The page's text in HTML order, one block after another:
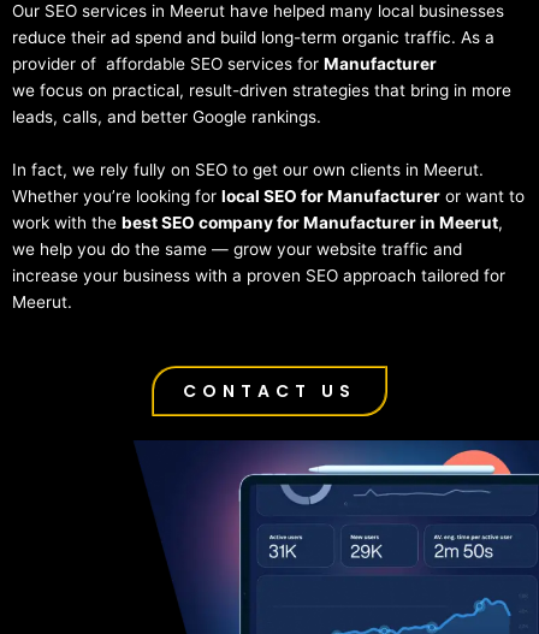
Our SEO services in Meerut have helped many local businesses
reduce their ad spend and build long-term organic traffic. As a
provider of affordable SEO services for Manufacturer
we focus on practical, result-driven strategies that bring in more
leads, calls, and better Google rankings.
In fact, we rely fully on SEO to get our own clients in Meerut.
Whether you’re looking for local SEO for Manufacturer or want to
work with the best SEO company for Manufacturer in Meerut,
we help you do the same — grow your website traffic and
increase your business with a proven SEO approach tailored for
Meerut.
CONTACT US